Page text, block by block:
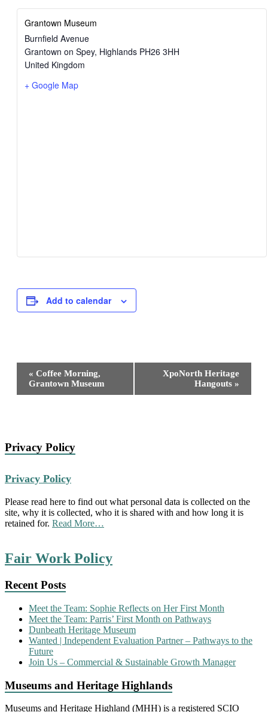
Grantown Museum
Burnfield Avenue
Grantown on Spey, Highlands PH26 3HH
United Kingdom
+ Google Map
Add to calendar
Event
Navigation
« Coffee Morning,
Grantown Museum
XpoNorth Heritage
Hangouts »
Privacy Policy
Privacy Policy
Please read here to find out what personal data is collected on the
site, why it is collected, who it is shared with and how long it is
retained for. Read Moreabout
…
Fair Work Policy
Recent Posts
Meet the Team: Sophie Reflects on Her First Month
Meet the Team: Parris’ First Month on Pathways
Dunbeath Heritage Museum
Wanted | Independent Evaluation Partner – Pathways to the
Future
Join Us – Commercial & Sustainable Growth Manager
Museums and Heritage Highlands
Museums and Heritage Highland (MHH) is a registered SCIO